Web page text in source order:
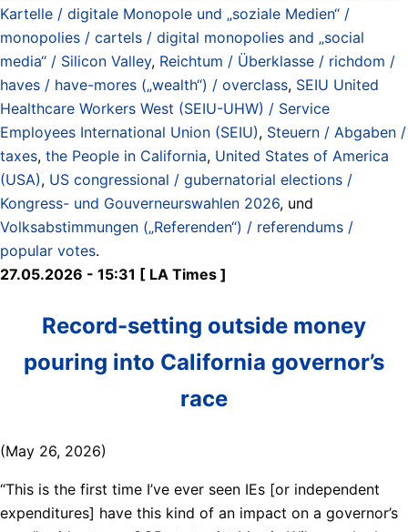
Kartelle / digitale Monopole und „soziale Medien“ /
monopolies / cartels / digital monopolies and „social
media“ / Silicon Valley, Reichtum / Überklasse / richdom /
haves / have-mores („wealth“) / overclass, SEIU United
Healthcare Workers West (SEIU-UHW) / Service
Employees International Union (SEIU), Steuern / Abgaben /
taxes, the People in California, United States of America
(USA), US congressional / gubernatorial elections /
Kongress- und Gouverneurswahlen 2026, und
Volksabstimmungen („Referenden“) / referendums /
popular votes.
27.05.2026 - 15:31 [ LA Times ]
Record-setting outside money
pouring into California governor’s
race
(May 26, 2026)
“This is the first time I’ve ever seen IEs [or independent
expenditures] have this kind of an impact on a governor’s